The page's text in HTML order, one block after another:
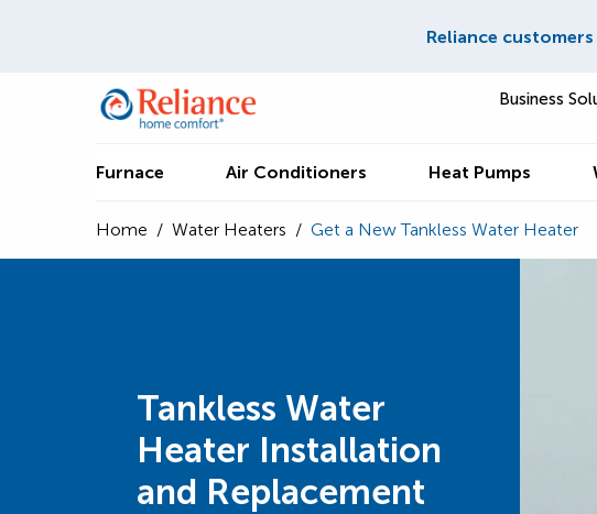
Reliance
Business
Furnace Air Conditioners Heat Pumps
Home / Water Heaters / Get a New Tankless Water Heater
Tankless Water
Heater Installation
and Replacement